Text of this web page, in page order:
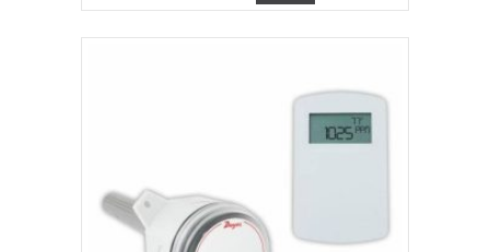
-
Carbon
Temperature-
Wall Mount, 0 - 2000 PPM